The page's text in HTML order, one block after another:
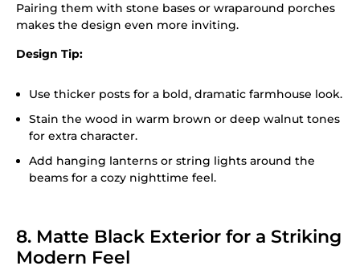
Pairing them with stone bases or wraparound porches
makes the design even more inviting.
Design Tip:
Use thicker posts for a bold, dramatic farmhouse look.
Stain the wood in warm brown or deep walnut tones
for extra character.
Add hanging lanterns or string lights around the
beams for a cozy nighttime feel.
8. Matte Black Exterior for a Striking
Modern Feel